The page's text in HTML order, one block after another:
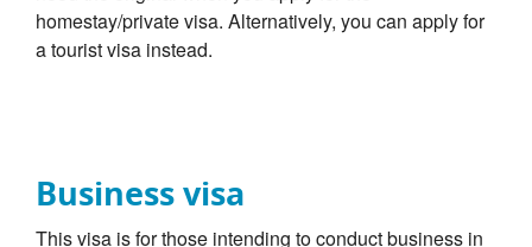
homestay/private visa. Alternatively, you can apply for
a tourist visa instead.
Business visa
This visa is for those intending to conduct business in